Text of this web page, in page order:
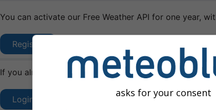
You can activate our Free Weather API for one year,
Register
If you already have a meteoblue user account, please
Login
asks for your consent